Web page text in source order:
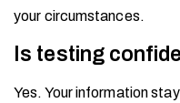
your circumstances.
Is testing
Yes. Your information